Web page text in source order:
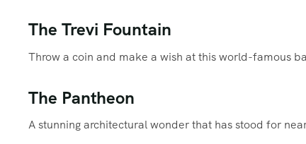
The Trevi Fountain
Throw a coin and make a wish at this world-famous
The Pantheon
A stunning architectural wonder that has stood for